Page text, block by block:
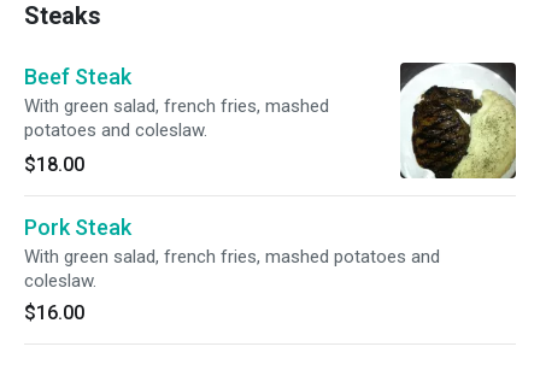
Steaks
Beef Steak
With green salad, french fries, mashed
potatoes and coleslaw.
$18.00
Pork Steak
With green salad, french fries, mashed potatoes and
coleslaw.
$16.00